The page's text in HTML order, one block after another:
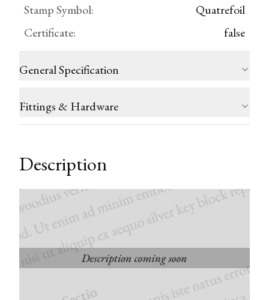
Stamp Symbol:
Quatrefoil
Certificate: false
General Specification
Fittings & Hardware
Description